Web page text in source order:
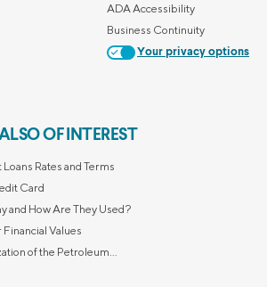
ADA Accessibility
Business Continuity
Your privacy options
OF INTEREST
Rates and Terms
Card
and How Are They Used?
Values
of the Petroleum...